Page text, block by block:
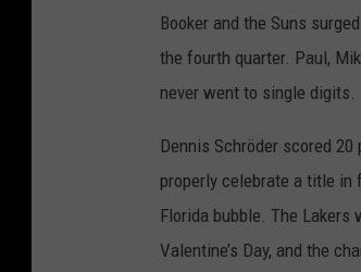
Booker and the Suns
the fourth quarter. Paul,
never went to single digits.
Dennis Schröder scored
properly celebrate a title
Florida bubble. The
Valentine’s Day, and the